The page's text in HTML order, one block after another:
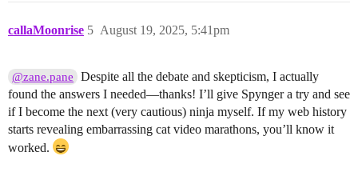
callaMoonrise August 19, 2025, 5:41pm
5
@zane.pane
Despite all the debate and skepticism, I actually
found the answers I needed—thanks! I’ll give Spynger a try and see
if I become the next (very cautious) ninja myself. If my web history
starts revealing embarrassing cat video marathons, you’ll know it
worked.